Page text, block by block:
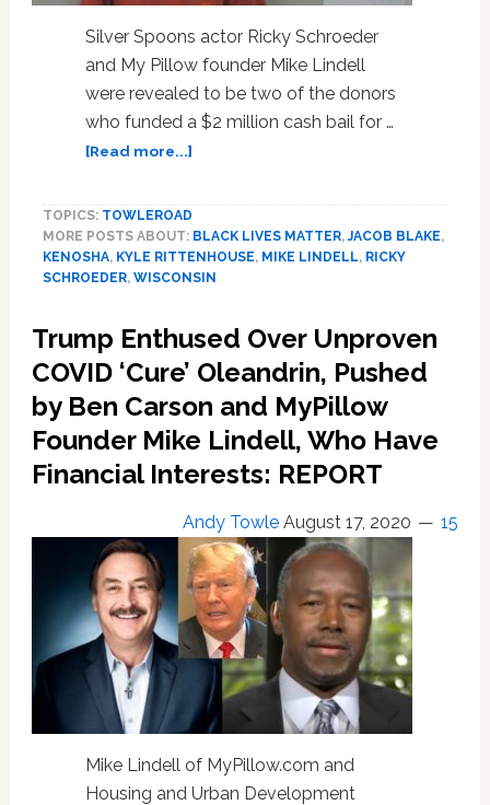
Silver Spoons actor Ricky Schroeder
and My Pillow founder Mike Lindell
were revealed to be two of the donors
who funded a $2 million cash bail for …
[Read more...]about
Schroeder
and
Mike
Lindell
Fund
$2
Bail
Kenosha
Killer
Kyle
Rittenhouse
TOPICS: TOWLEROAD
MORE POSTS ABOUT: BLACK LIVES MATTER,JACOB BLAKE,
KENOSHA, KYLE RITTENHOUSE, MIKE LINDELL, RICKY
SCHROEDER, WISCONSIN
Trump Enthused Over Unproven
COVID ‘Cure’ Oleandrin, Pushed
by Ben Carson and MyPillow
Founder Mike Lindell, Who Have
Financial Interests: REPORT
Andy Towle August 17, 2020 15
Mike Lindell of MyPillow.com and
Housing and Urban Development